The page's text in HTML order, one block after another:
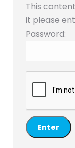
This
it please
Password: